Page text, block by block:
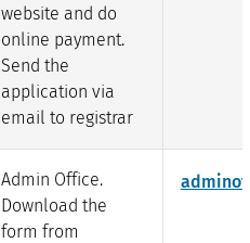
website and do
online payment.
Send the
application via
email to registrar
Admin Office.
Download the
form from